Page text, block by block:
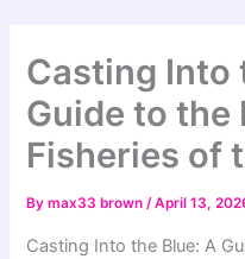
Casting Into
Guide to the
Fisheries of
Bymax33 brown/April 13,
Casting Into the Blue: A